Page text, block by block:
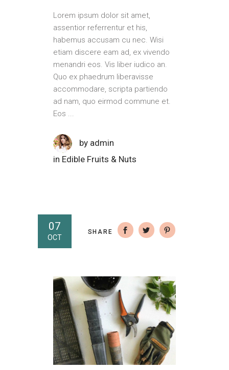
Lorem ipsum dolor sit amet,
assentior referrentur et his,
habemus accusam cu nec. Wisi
etiam discere eam ad, ex vivendo
menandri eos. Vis liber iudico an.
Quo ex phaedrum liberavisse
accommodare, scripta partiendo
ad nam, quo eirmod commune et.
Eos
by admin
in Edible Fruits & Nuts
07
OCT
SHARE